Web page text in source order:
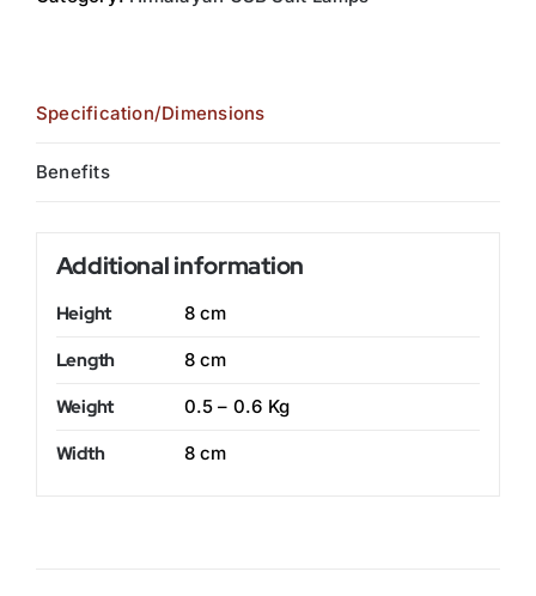
Specification/Dimensions
Benefits
Additional information
Height 8 cm
Length 8 cm
Weight 0.5 – 0.6 Kg
Width 8 cm